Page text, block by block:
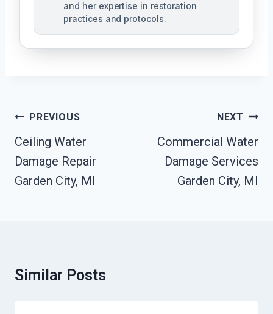
and her expertise in restoration
practices and protocols.
Post
Navigation
PREVIOUS
Ceiling Water
Damage Repair
Garden City, MI
NEXT
Commercial Water
Damage Services
Garden City, MI
Similar Posts